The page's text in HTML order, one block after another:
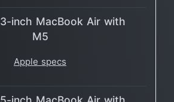
inch MacBook Air with
M5
Apple specs